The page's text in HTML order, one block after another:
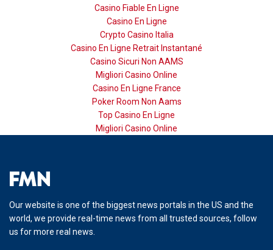
Casino Fiable En Ligne
Casino En Ligne
Crypto Casino Italia
Casino En Ligne Retrait Instantané
Casino Sicuri Non AAMS
Migliori Casino Online
Casino En Ligne France
Poker Room Non Aams
Top Casino En Ligne
Migliori Casino Online
Our website is one of the biggest news portals in the US and the
world, we provide real-time news from all trusted sources, follow
us for more real news.